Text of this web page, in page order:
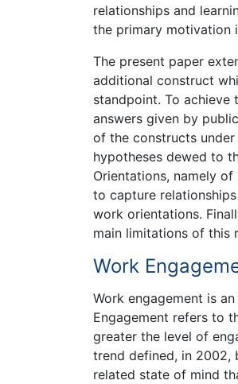
relationships and
the primary motivation
The present paper
additional construct
standpoint. To achieve
answers given by
of the constructs under
hypotheses dewed to
Orientations, namely
to capture
work orientations.
main limitations of this
Work
Work engagement is
Engagement refers to
greater the level of
trend defined, in 2002,
related state of mind